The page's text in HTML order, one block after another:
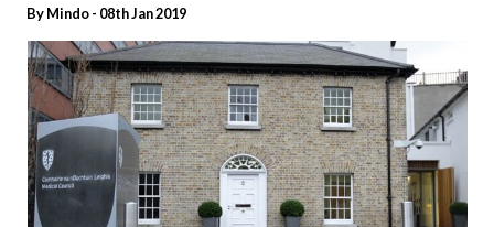
ByMindo- 08th Jan 2019